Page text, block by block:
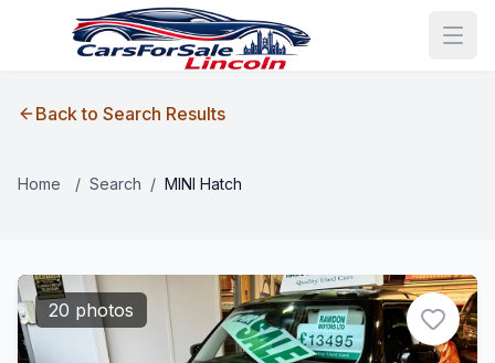
Back to Search Results
Home / Search / MINI Hatch
20 photos